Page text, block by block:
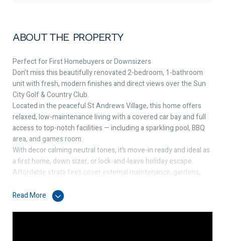
ABOUT THE PROPERTY
Perfect for First Homebuyers or Downsizers
Don’t miss this beautifully renovated 2-bedroom, 1-bathroom
unit with fresh, modern finishes and direct views over the Sun
City Golf & Country Club.
Located in the peaceful St Andrews Village, this home offers
relaxed, low-maintenance living with a covered car bay and full
access to top-notch facilities — including a sparkling pool, BBQ
area, and games room.
With decor calming neutral tones, it’s move-in ready and ideal as
a first home, down sizer, or lock-and-leave holiday escape.
Affordable strata fees cover external maintenance, gardens,
free.
This single storey end villa boasts:
Read More